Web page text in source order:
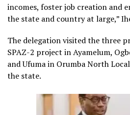
incomes, foster job creation and
the state and country at large,”
The delegation visited the three
SPAZ-2 project in Ayamelum,
and Ufuma in Orumba North
the state.